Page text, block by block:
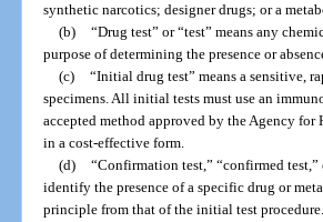
synthetic narcotics; designer drugs; or a
(b) “Drug test” or “test” means any
purpose of determining the presence or
(c) “Initial drug test” means a sensitive,
specimens. All initial tests must use an
accepted method approved by the Agency
in a cost-effective form.
(d) “Confirmation test,” “confirmed
identify the presence of a specific drug or
principle from that of the initial test